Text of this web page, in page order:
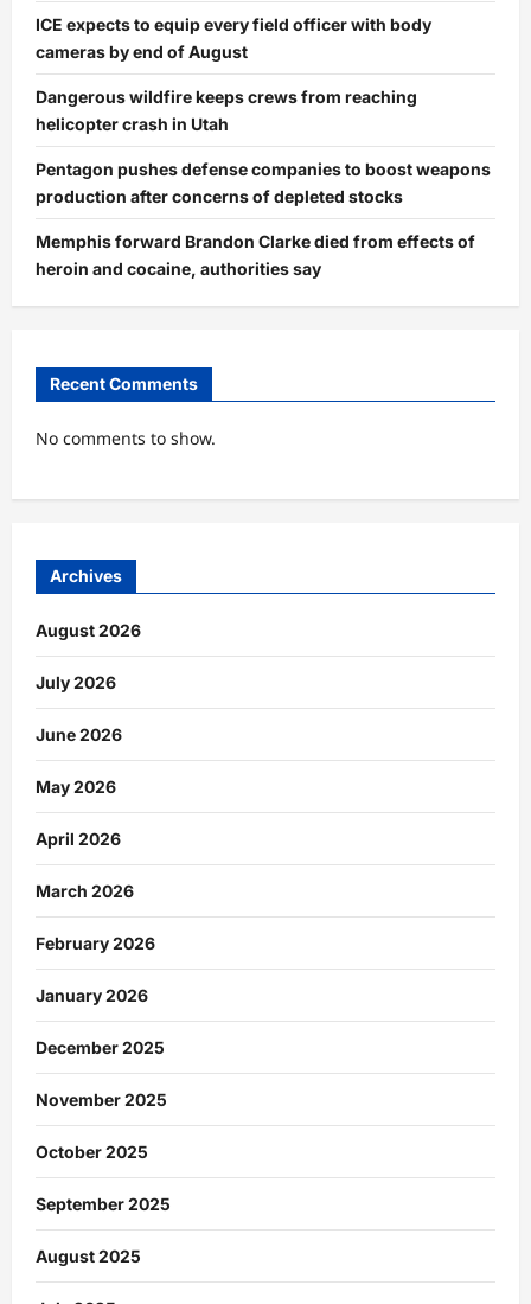
ICE expects to equip every field officer with body
cameras by end of August
Dangerous wildfire keeps crews from reaching
helicopter crash in Utah
Pentagon pushes defense companies to boost weapons
production after concerns of depleted stocks
Memphis forward Brandon Clarke died from effects of
heroin and cocaine, authorities say
Recent Comments
No comments to show.
Archives
August 2026
July 2026
June 2026
May 2026
April 2026
March 2026
February 2026
January 2026
December 2025
November 2025
October 2025
September 2025
August 2025